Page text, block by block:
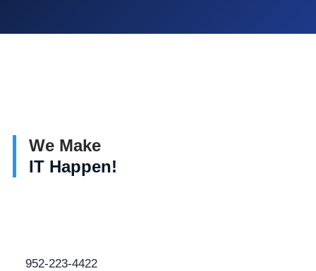
We Make
IT Happen!
952-223-4422